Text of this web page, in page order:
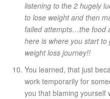
listening to the 2 hugely
to lose weight and then
failed attempts…the food
here is where you start
weight loss journey!!
You learned, that just
work temporarily for
you that blaming yourself